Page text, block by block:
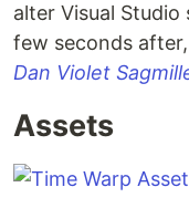
alter Visual
few seconds
Dan Violet
Assets